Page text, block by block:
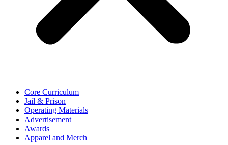
Core Curriculum
Jail & Prison
Operating Materials
Advertisement
Awards
Apparel and Merch